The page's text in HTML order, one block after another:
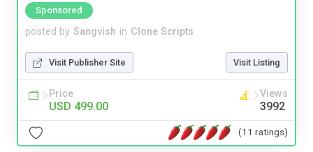
Sponsored
posted by Sangvish in Clone Scripts
Visit Publisher Site Visit Listing
Price
USD 499.00
Views
3992
(11 ratings)